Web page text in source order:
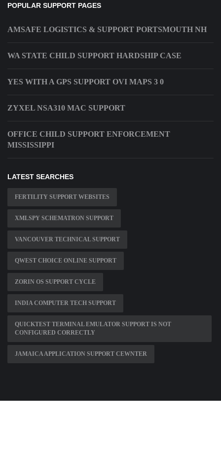
POPULAR SUPPORT PAGES
AMSAFE LOGISTICS & SUPPORT PORTSMOUTH NH
WA STATE CHILD SUPPORT HARDSHIP CASE
YES WITH A GPS SUPPORT OVI MAPS 3 0
ZYXEL NSA310 MAC SUPPORT
OFFICE CHILD SUPPORT ENFORCEMENT
MISSISSIPPI
LATEST SEARCHES
FERTILITY SUPPORT WEBSITES
XMLSPY SCHEMATRON SUPPORT
VANCOUVER TECHNICAL SUPPORT
QWEST CHOICE ONLINE SUPPORT
ZORIN OS SUPPORT CYCLE
INDIA COMPUTER TECH SUPPORT
QUICKTEST TERMINAL EMULATOR SUPPORT IS NOT
CONFIGURED CORRECTLY
JAMAICA APPLICATION SUPPORT CEWNTER